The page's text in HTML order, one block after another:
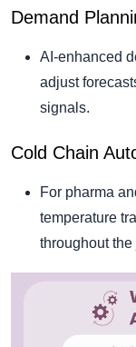
Demand
AI-enhanced
adjust
signals.
Cold Chain
For pharma
temperature
throughout the